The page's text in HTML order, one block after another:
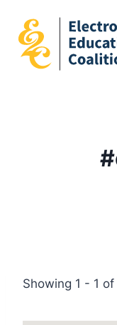
content
Showing 1 - 1 of